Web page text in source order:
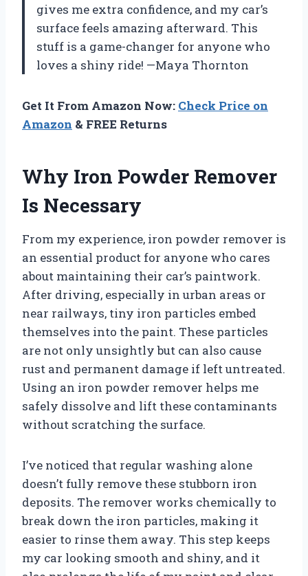
gives me extra confidence, and my car’s
surface feels amazing afterward. This
stuff is a game-changer for anyone who
loves a shiny ride! —Maya Thornton
Get It From Amazon Now: Check Price on
Amazon & FREE Returns
Why Iron Powder Remover
Is Necessary
From my experience, iron powder remover is
an essential product for anyone who cares
about maintaining their car’s paintwork.
After driving, especially in urban areas or
near railways, tiny iron particles embed
themselves into the paint. These particles
are not only unsightly but can also cause
rust and permanent damage if left untreated.
Using an iron powder remover helps me
safely dissolve and lift these contaminants
without scratching the surface.
I’ve noticed that regular washing alone
doesn’t fully remove these stubborn iron
deposits. The remover works chemically to
break down the iron particles, making it
easier to rinse them away. This step keeps
my car looking smooth and shiny, and it